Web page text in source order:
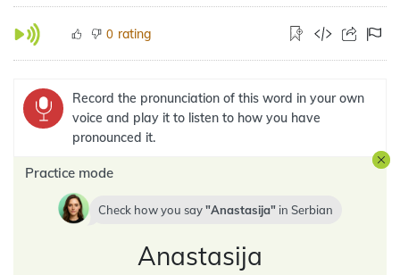
0 rating
Record the pronunciation of this word in your own
voice and play it to listen to how you have
pronounced it.
Practice mode
Check how you say Anastasija in Serbian
Anastasija